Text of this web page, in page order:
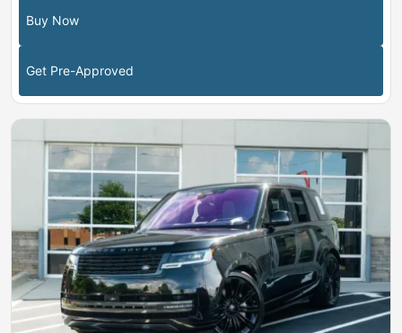
Buy Now
Get Pre-Approved